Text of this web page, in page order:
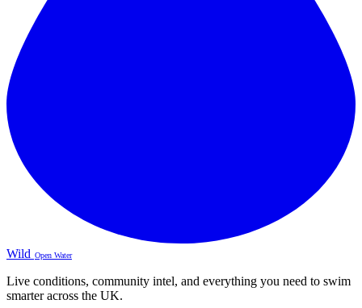
Wild Open Water
Live conditions, community intel, and everything you need to swim
smarter across the UK.